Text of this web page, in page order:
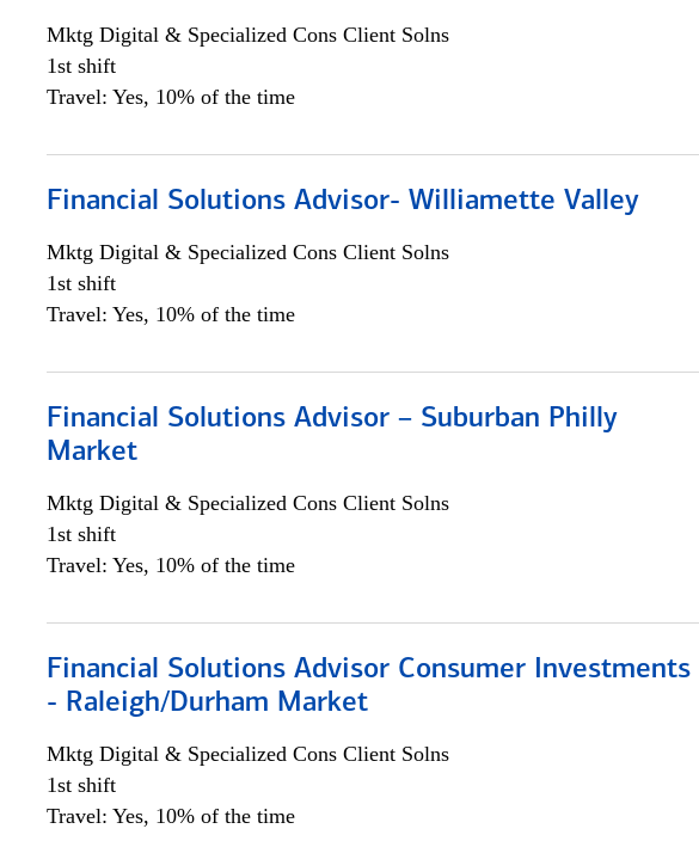
Mktg Digital & Specialized Cons Client Solns
1st shift
Travel: Yes, 10% of the time
Financial Solutions Advisor- Williamette Valley
Mktg Digital & Specialized Cons Client Solns
1st shift
Travel: Yes, 10% of the time
Financial Solutions Advisor – Suburban Philly
Market
Mktg Digital & Specialized Cons Client Solns
1st shift
Travel: Yes, 10% of the time
Financial Solutions Advisor Consumer Investments
- Raleigh/Durham Market
Mktg Digital & Specialized Cons Client Solns
1st shift
Travel: Yes, 10% of the time